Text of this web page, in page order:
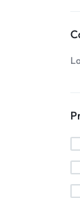
Mobile
Parts